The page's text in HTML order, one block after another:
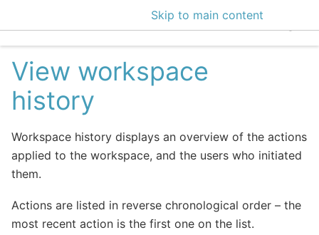
Skip to main content
EclecticIQ
View workspace
history
Workspace history displays an overview of the actions
applied to the workspace, and the users who initiated
them.
Actions are listed in reverse chronological order – the
most recent action is the first one on the list.